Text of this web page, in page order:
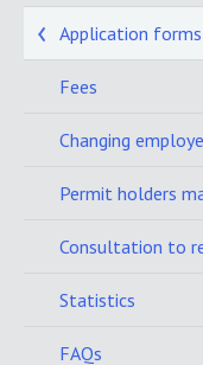
Application forms
Fees
Changing
Permit holders
Consultation to
Statistics
FAQs